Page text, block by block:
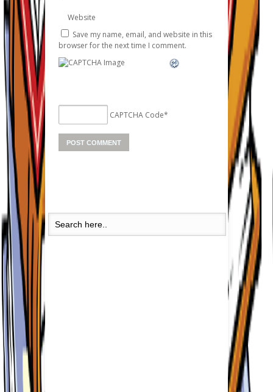
Website
Save my name, email, and website in this
browser for the next time I comment.
CAPTCHA Code*